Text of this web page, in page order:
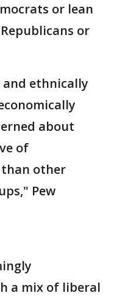
or lean
or
ethnically
about
of
other
Pew
a mix of liberal